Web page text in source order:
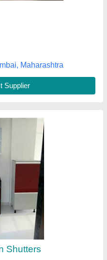
Kitchen,